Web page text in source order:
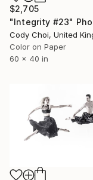
$2,705
Cody Choi, United
Color on Paper
60 x 40 in